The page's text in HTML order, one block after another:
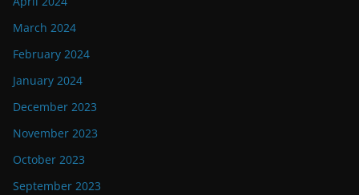
March 2024
February 2024
January 2024
December 2023
November 2023
October 2023
September 2023